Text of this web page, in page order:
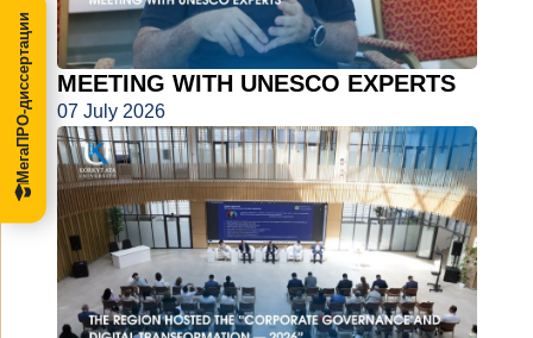
MEETING WITH UNESCO EXPERTS
07 July 2026
МегаПРО-диссертации